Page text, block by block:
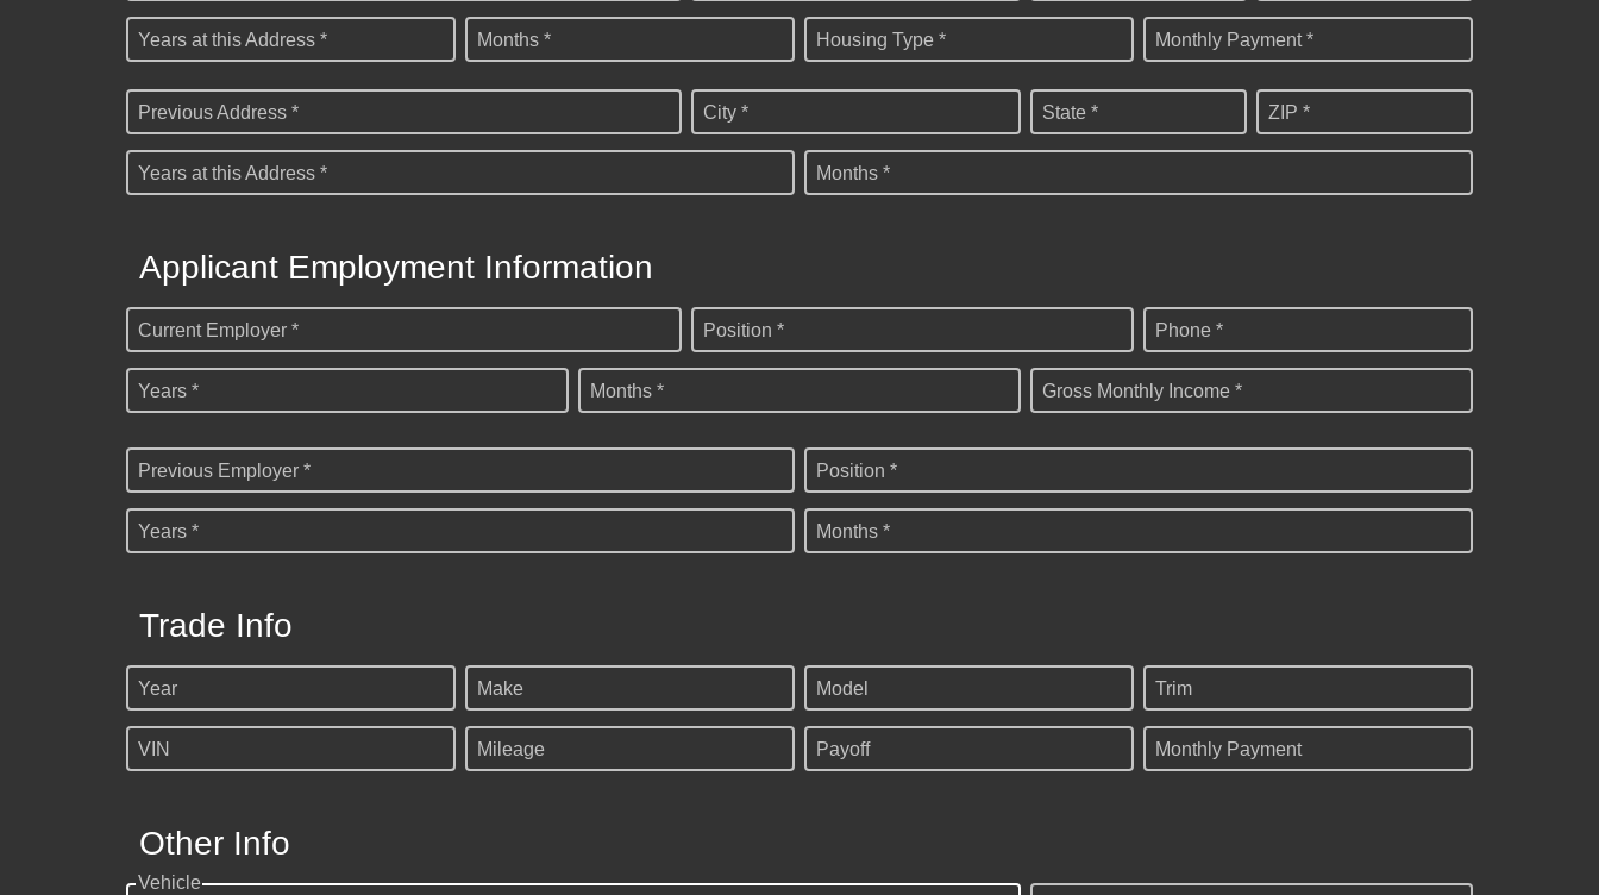
Years at this Address * Months * Housing Type * Monthly Payment *
Previous Address * City * State * ZIP *
Years at this Address * Months *
Applicant Employment Information
Current Employer * Position * Phone *
Years * Months * Gross Monthly Income *
Previous Employer * Position *
Years * Months *
Trade Info
Year Make Model Trim
VIN Mileage Payoff Monthly Payment
Other Info
Vehicle